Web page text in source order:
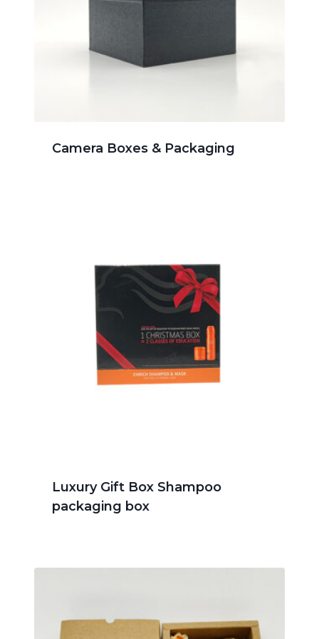
Camera Boxes & Packaging
Luxury Gift Box Shampoo
packaging box